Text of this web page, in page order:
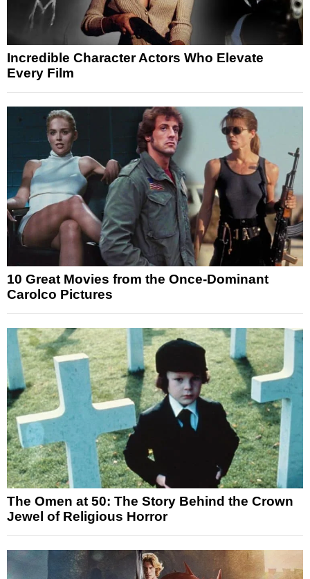
Incredible Character Actors Who Elevate
Every Film
10 Great Movies from the Once-Dominant
Carolco Pictures
The Omen at 50: The Story Behind the Crown
Jewel of Religious Horror